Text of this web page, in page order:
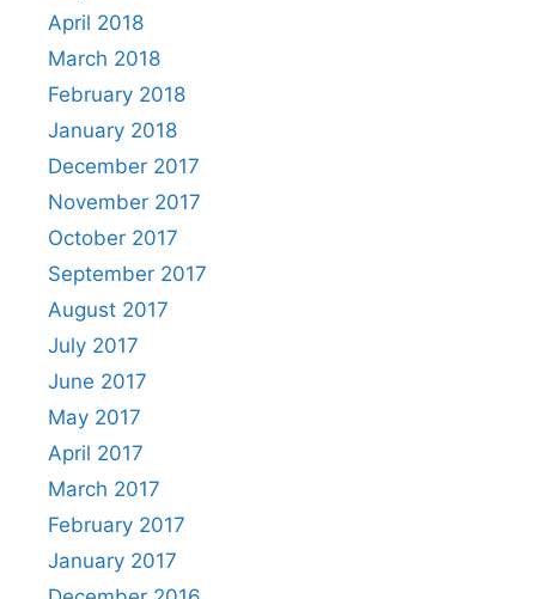
April 2018
March 2018
February 2018
January 2018
December 2017
November 2017
October 2017
September 2017
August 2017
July 2017
June 2017
May 2017
April 2017
March 2017
February 2017
January 2017